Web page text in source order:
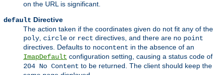
on the URL is significant.
default Directive
The action taken if the coordinates given do not fit any of the
poly circle or rect directives, and there are no point
directives. Defaults to nocontent in the absence of an
ImapDefault configuration setting, causing a status code of
204 No Content to be returned. The client should keep the